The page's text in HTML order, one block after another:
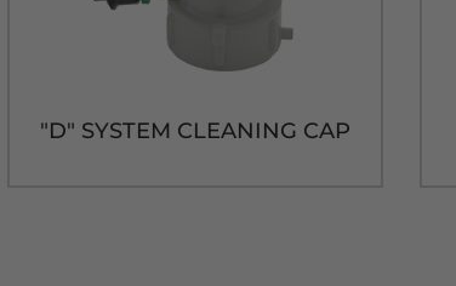
"D" SYSTEM CLEANING CAP